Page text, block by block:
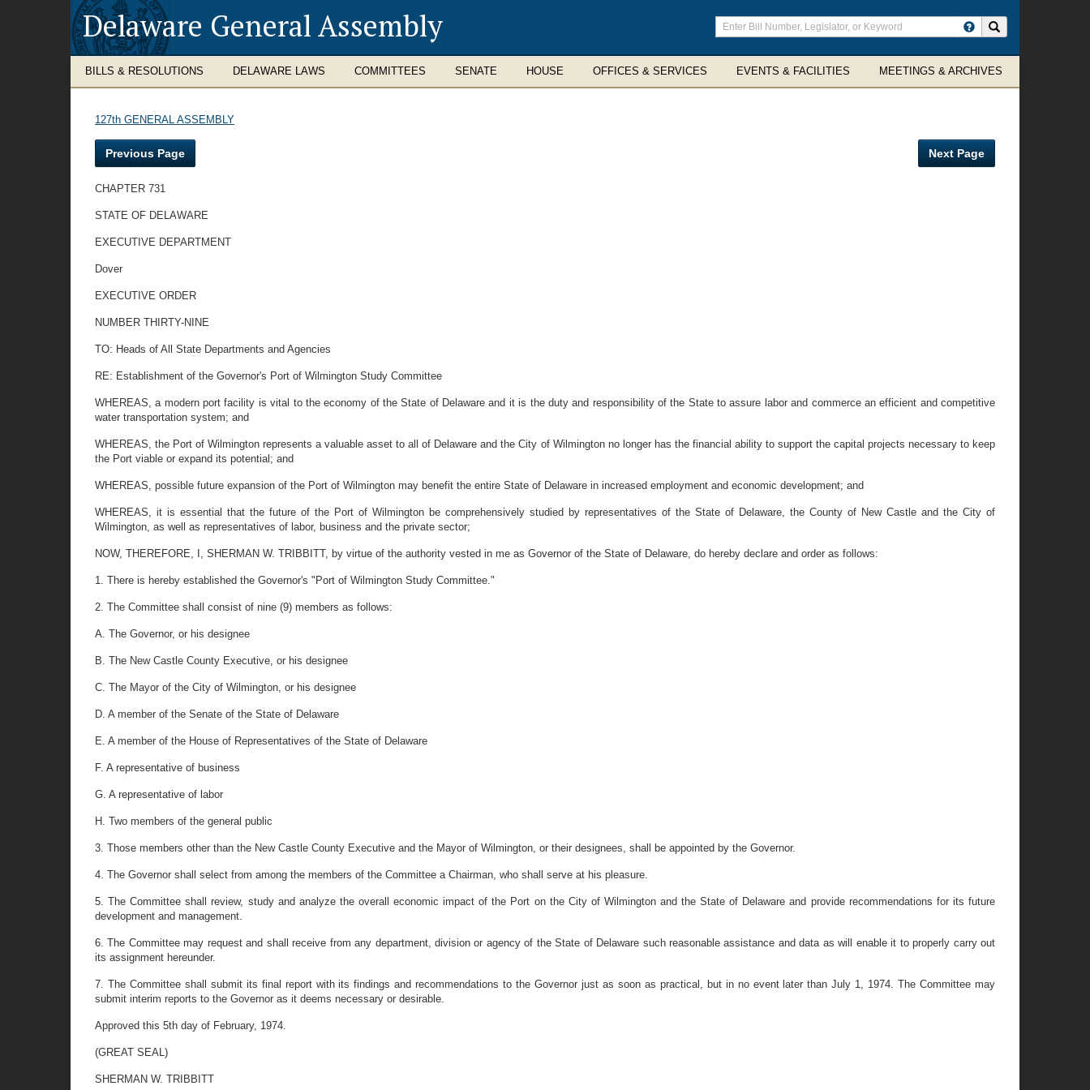
Delaware General Assembly
Enter
search
terms
BILLS & RESOLUTIONS DELAWARE LAWS COMMITTEES SENATE HOUSE OFFICES & SERVICES EVENTS & FACILITIES MEETINGS & ARCHIVES
127th GENERAL ASSEMBLY
Previous Page Next Page
CHAPTER 731
STATE OF DELAWARE
EXECUTIVE DEPARTMENT
Dover
EXECUTIVE ORDER
NUMBER THIRTY-NINE
TO: Heads of All State Departments and Agencies
RE: Establishment of the Governor's Port of Wilmington Study Committee
WHEREAS, a modern port facility is vital to the economy of the State of Delaware and it is the duty and responsibility of the State to assure labor and commerce an efficient and competitive
water transportation system; and
WHEREAS, the Port of Wilmington represents a valuable asset to all of Delaware and the City of Wilmington no longer has the financial ability to support the capital projects necessary to keep
the Port viable or expand its potential; and
WHEREAS, possible future expansion of the Port of Wilmington may benefit the entire State of Delaware in increased employment and economic development; and
WHEREAS, it is essential that the future of the Port of Wilmington be comprehensively studied by representatives of the State of Delaware, the County of New Castle and the City of
Wilmington, as well as representatives of labor, business and the private sector;
NOW, THEREFORE, I, SHERMAN W. TRIBBITT, by virtue of the authority vested in me as Governor of the State of Delaware, do hereby declare and order as follows:
1. There is hereby established the Governor's "Port of Wilmington Study Committee."
2. The Committee shall consist of nine (9) members as follows:
A. The Governor, or his designee
B. The New Castle County Executive, or his designee
C. The Mayor of the City of Wilmington, or his designee
D. A member of the Senate of the State of Delaware
E. A member of the House of Representatives of the State of Delaware
F. A representative of business
G. A representative of labor
H. Two members of the general public
3. Those members other than the New Castle County Executive and the Mayor of Wilmington, or their designees, shall be appointed by the Governor.
4. The Governor shall select from among the members of the Committee a Chairman, who shall serve at his pleasure.
5. The Committee shall review, study and analyze the overall economic impact of the Port on the City of Wilmington and the State of Delaware and provide recommendations for its future
development and management.
6. The Committee may request and shall receive from any department, division or agency of the State of Delaware such reasonable assistance and data as will enable it to properly carry out
its assignment hereunder.
7. The Committee shall submit its final report with its findings and recommendations to the Governor just as soon as practical, but in no event later than July 1, 1974. The Committee may
submit interim reports to the Governor as it deems necessary or desirable.
Approved this 5th day of February, 1974.
(GREAT SEAL)
SHERMAN W. TRIBBITT